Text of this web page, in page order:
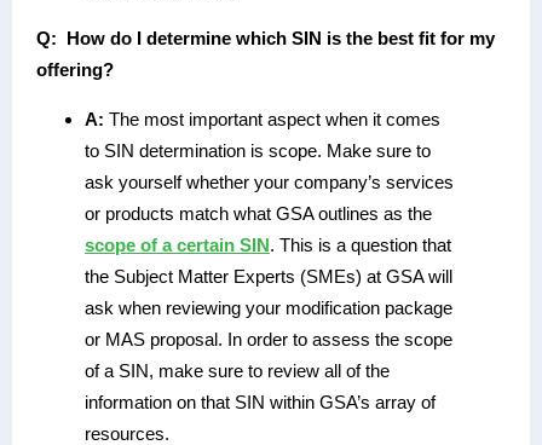
Q: How do I determine which SIN is the best fit for my
offering?
A: The most important aspect when it comes
to SIN determination is scope. Make sure to
ask yourself whether your company’s services
or products match what GSA outlines as the
scope of a certain SIN. This is a question that
the Subject Matter Experts (SMEs) at GSA will
ask when reviewing your modification package
or MAS proposal. In order to assess the scope
of a SIN, make sure to review all of the
information on that SIN within GSA’s array of
resources.